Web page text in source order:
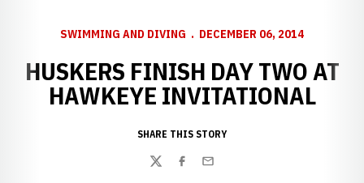
SWIMMING AND DIVING DECEMBER 06, 2014
HUSKERS FINISH DAY TWO AT
HAWKEYE INVITATIONAL
SHARE THIS STORY
TwitterFacebook
Email